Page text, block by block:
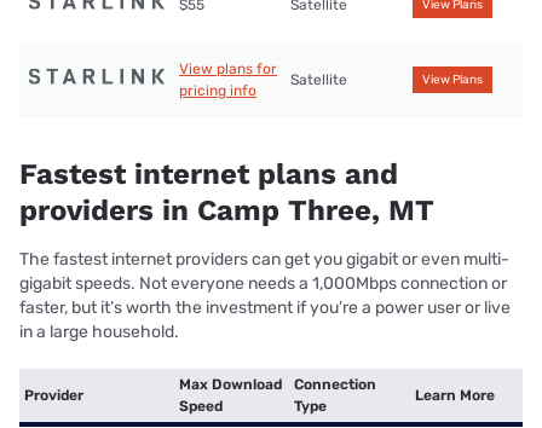
$55 Satellite View Plans
View plans for
pricing info
Satellite View Plans
Fastest internet plans and
providers in Camp Three, MT
The fastest internet providers can get you gigabit or even multi-
gigabit speeds. Not everyone needs a 1,000Mbps connection or
faster, but it’s worth the investment if you’re a power user or live
in a large household.
Provider
Max Download
Speed
Connection
Type
Learn More